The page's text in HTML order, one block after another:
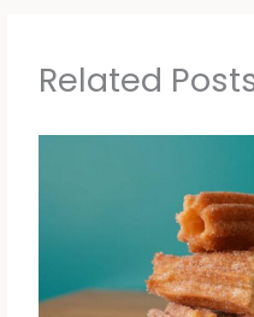
Related